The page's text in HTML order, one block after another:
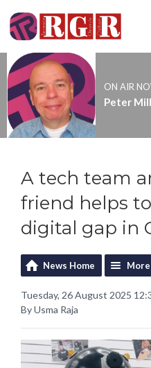
ON AIR
Peter
A tech team
friend helps
digital gap in
News Home
Tuesday, 26 August 2025
By Usma Raja